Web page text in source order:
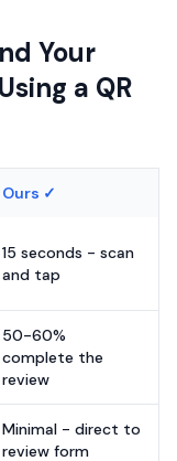
Your
a QR
Ours ✓
15 seconds - scan
and tap
50-60%
complete the
review
Minimal - direct to
review form